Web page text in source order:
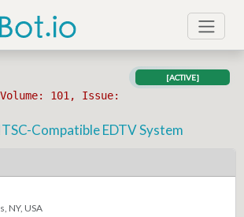
101, Issue:
[ACTIVE]
Compatible EDTV System
NY, USA